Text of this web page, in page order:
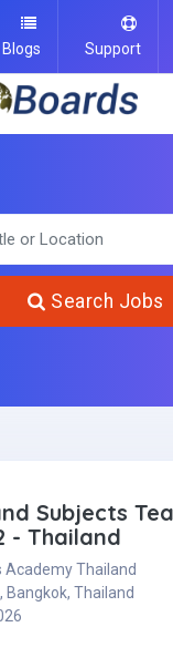
Blogs Support
Search Jobs
Subjects
- Thailand
Academy Thailand
Bangkok, Thailand